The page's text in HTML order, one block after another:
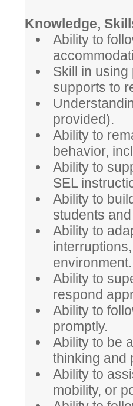
Knowledge,
Ability to
Skill in
supports to
provided).
Ability to
behavior,
Ability to
SEL
Ability to
students
Ability to
environment.
Ability to
respond
Ability to
promptly.
Ability to be
thinking and
Ability to
mobility, or